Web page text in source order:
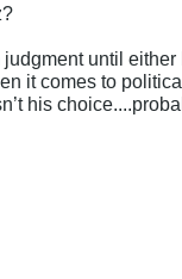
until
it comes to
his